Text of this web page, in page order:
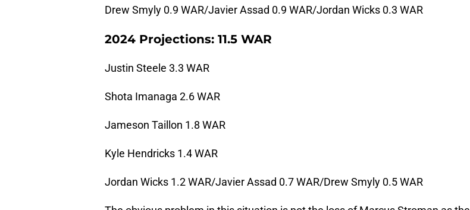
Drew Smyly 0.9 WAR/Javier Assad 0.9 WAR/Jordan Wicks 0.3 WAR
2024 Projections: 11.5 WAR
Justin Steele 3.3 WAR
Shota Imanaga 2.6 WAR
Jameson Taillon 1.8 WAR
Kyle Hendricks 1.4 WAR
Jordan Wicks 1.2 WAR/Javier Assad 0.7 WAR/Drew Smyly 0.5 WAR